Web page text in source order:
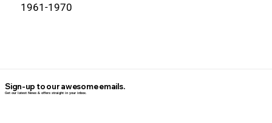
1961-1970
Sign-up to our awesome emails.
Get our latest News & offers straight in your inbox.